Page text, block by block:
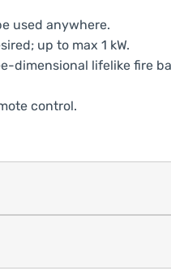
used anywhere.
up to max 1 kW.
dimensional lifelike fire
control.